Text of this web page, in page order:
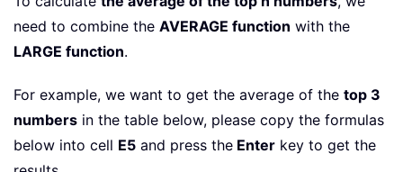
need to combine the AVERAGE function with the
LARGE function.
For example, we want to get the average of the top 3
numbers in the table below, please copy the formulas
below into cell E5 and press the Enter key to get the